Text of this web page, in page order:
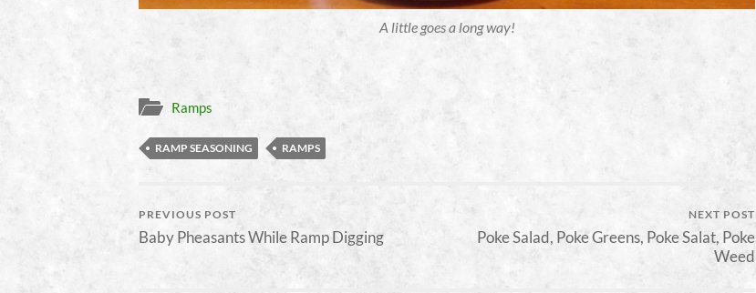
A little goes a long way!
Ramps
RAMP SEASONING RAMPS
PREVIOUS POST
Baby Pheasants While Ramp Digging
NEXT POST
Poke Salad, Poke Greens, Poke Salat, Poke
Weed